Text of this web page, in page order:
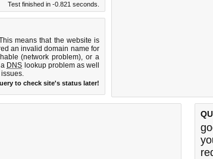
Test finished in -0.821 seconds.
means that the website is
an invalid domain name for
(network problem), or a
DNS lookup problem as well
to check site's status later!